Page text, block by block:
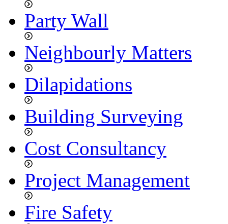
Party Wall
Neighbourly Matters
Dilapidations
Building Surveying
Cost Consultancy
Project Management
Fire Safety